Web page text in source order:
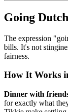
Going
The expression
bills. It's not
fairness.
How It Works
Dinner with
for exactly what